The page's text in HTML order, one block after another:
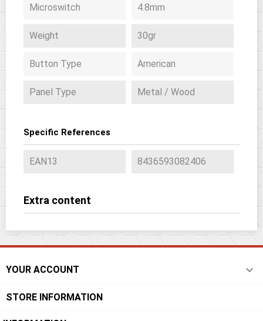
Microswitch 4.8mm
Weight 30gr
Button Type American
Panel Type Metal / Wood
Specific References
EAN13 8436593082406
Extra content
YOUR ACCOUNT 
STORE INFORMATION